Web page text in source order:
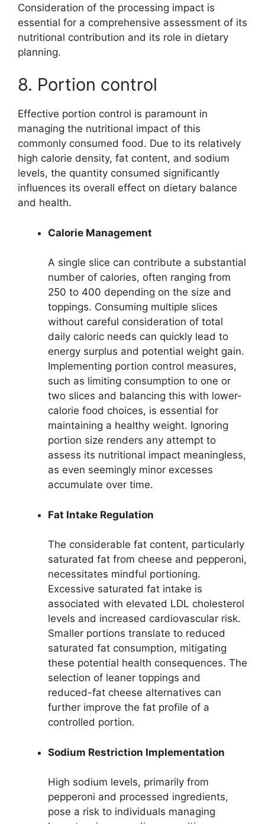
Consideration of the processing impact is
essential for a comprehensive assessment of its
nutritional contribution and its role in dietary
planning.
8. Portion control
Effective portion control is paramount in
managing the nutritional impact of this
commonly consumed food. Due to its relatively
high calorie density, fat content, and sodium
levels, the quantity consumed significantly
influences its overall effect on dietary balance
and health.
Calorie Management
A single slice can contribute a substantial
number of calories, often ranging from
250 to 400 depending on the size and
toppings. Consuming multiple slices
without careful consideration of total
daily caloric needs can quickly lead to
energy surplus and potential weight gain.
Implementing portion control measures,
such as limiting consumption to one or
two slices and balancing this with lower-
calorie food choices, is essential for
maintaining a healthy weight. Ignoring
portion size renders any attempt to
assess its nutritional impact meaningless,
as even seemingly minor excesses
accumulate over time.
Fat Intake Regulation
The considerable fat content, particularly
saturated fat from cheese and pepperoni,
necessitates mindful portioning.
Excessive saturated fat intake is
associated with elevated LDL cholesterol
levels and increased cardiovascular risk.
Smaller portions translate to reduced
saturated fat consumption, mitigating
these potential health consequences. The
selection of leaner toppings and
reduced-fat cheese alternatives can
further improve the fat profile of a
controlled portion.
Sodium Restriction Implementation
High sodium levels, primarily from
pepperoni and processed ingredients,
pose a risk to individuals managing